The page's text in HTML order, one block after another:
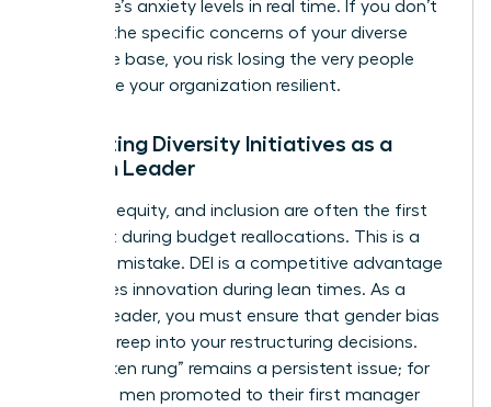
workforce’s anxiety levels in real time. If you don’t
address the specific concerns of your diverse
employee base, you risk losing the very people
who make your organization resilient.
Protecting Diversity Initiatives as a
Woman Leader
Diversity, equity, and inclusion are often the first
items cut during budget reallocations. This is a
strategic mistake. DEI is a competitive advantage
that drives innovation during lean times. As a
woman leader, you must ensure that gender bias
doesn’t creep into your restructuring decisions.
The “broken rung” remains a persistent issue; for
every 100 men promoted to their first manager